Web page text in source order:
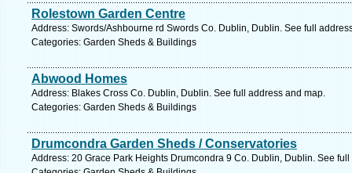
Rolestown Garden Centre
Address: Swords/Ashbourne rd Swords Co. Dublin, Dublin. See full
Categories: Garden Sheds & Buildings
Abwood Homes
Address: Blakes Cross Co. Dublin, Dublin. See full address and map.
Categories: Garden Sheds & Buildings
Drumcondra Garden Sheds / Conservatories
Address: 20 Grace Park Heights Drumcondra 9 Co. Dublin, Dublin. See